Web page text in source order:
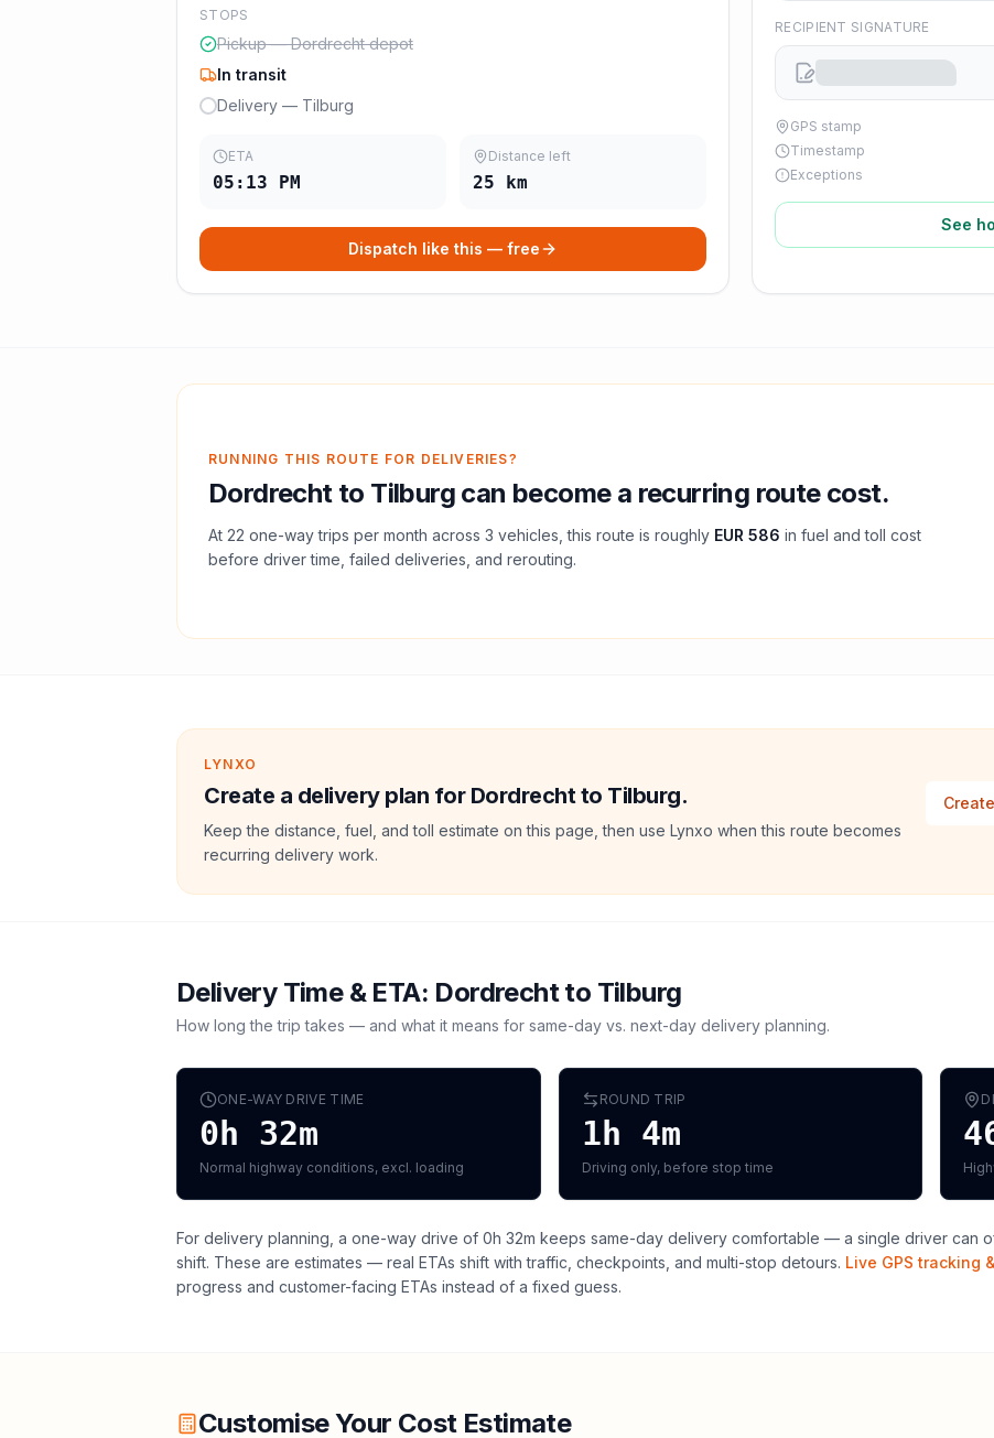
STOPS
Pickup — Dordrecht depot
In transit
Delivery — Tilburg
ETA
05:13 PM
Distance left
25 km
Dispatch like this — free
RECIPIENT SIGNATURE
GPS stamp
Timestamp
Exceptions
See
RUNNING THIS ROUTE FOR DELIVERIES?
Dordrechtto Tilburg can become a recurring route cost.
At 22 one-way trips per month across 3 vehicles, this route is roughly EUR 586 in fuel andtoll cost
before driver time, failed deliveries, and rerouting.
LYNXO
Create a delivery plan for Dordrecht to Tilburg.
Keep the distance, fuel, and toll estimate on this page, then use Lynxo when this route becomes
recurring delivery work.
Delivery Time & ETA: Dordrechtto Tilburg
How long the trip takes — and what it means for same-day vs. next-day delivery planning.
ONE-WAY DRIVE TIME
0h 32m
Normal highway conditions, excl. loading
ROUND TRIP
1h 4m
Driving only, before stop time
For delivery planning, a one-way drive of 0h 32m keeps same-day delivery comfortable — a single driver can
shift. These are estimates — real ETAs shift with traffic, checkpoints, and multi-stop detours. Live GPS tracking
progress and customer-facing ETAs instead of a fixed guess.
Customise Your Cost Estimate